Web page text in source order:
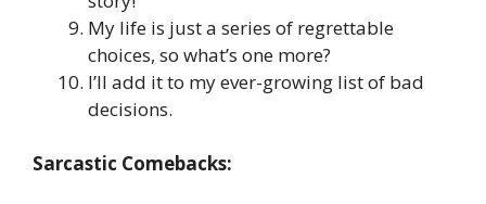
My life is just a series of regrettable
choices, so what’s one more?
I’ll add it to my ever-growing list of bad
decisions.
Sarcastic Comebacks: